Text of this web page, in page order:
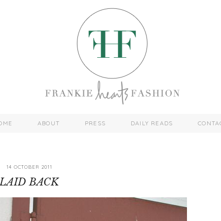
ABOUT PRESS DAILY READS
14 OCTOBER 2011
BACK